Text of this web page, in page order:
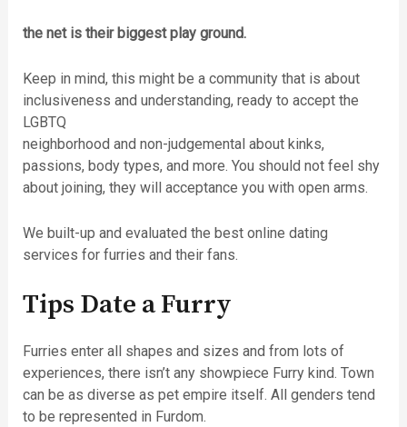
the net is their biggest play ground.
Keep in mind, this might be a community that is about
inclusiveness and understanding, ready to accept the
LGBTQ
neighborhood and non-judgemental about kinks,
passions, body types, and more. You should not feel shy
about joining, they will acceptance you with open arms.
We built-up and evaluated the best online dating
services for furries and their fans.
Tips Date a Furry
Furries enter all shapes and sizes and from lots of
experiences, there isn’t any showpiece Furry kind. Town
can be as diverse as pet empire itself. All genders tend
to be represented in Furdom.